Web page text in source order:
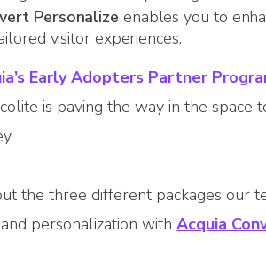
Personalize enables you to
visitor experiences.
Early Adopters Partner
is paving the way in the
the three different packages our
and personalization withAcquia